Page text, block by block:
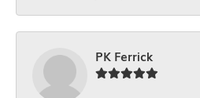
PK Ferrick